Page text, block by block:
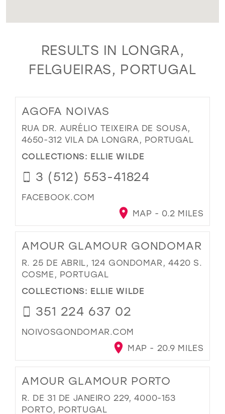
RESULTS IN LONGRA,
FELGUEIRAS, PORTUGAL
AGOFA NOIVAS
RUA DR. AURÉLIO TEIXEIRA DE SOUSA,
4650-312 VILA DA LONGRA, PORTUGAL
COLLECTIONS: ELLIE WILDE
3 (512) 553-41824
FACEBOOK.COM
MAP - 0.2 MILES
AMOUR GLAMOUR GONDOMAR
R. 25 DE ABRIL, 124 GONDOMAR, 4420 S.
COSME, PORTUGAL
COLLECTIONS: ELLIE WILDE
351 224 637 02
NOIVOSGONDOMAR.COM
MAP - 20.9 MILES
AMOUR GLAMOUR PORTO
R. DE 31 DE JANEIRO 229, 4000-153
PORTO, PORTUGAL